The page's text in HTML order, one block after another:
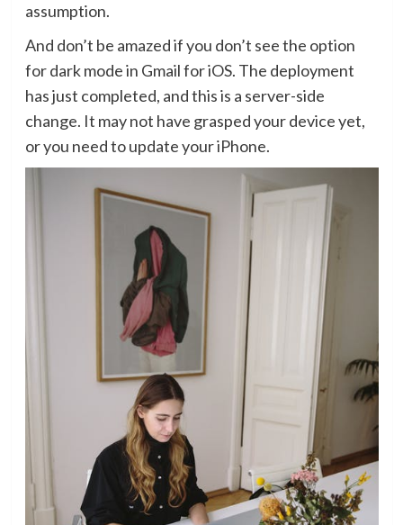
assumption.
And don’t be amazed if you don’t see the option
for dark mode in Gmail for iOS. The deployment
has just completed, and this is a server-side
change. It may not have grasped your device yet,
or you need to update your iPhone.